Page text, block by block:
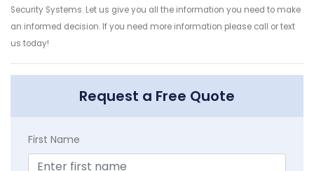
Security Systems. Let us give you all the information you need to make
an informed decision. If you need more information please call or text
us today!
Request a Free Quote
First Name